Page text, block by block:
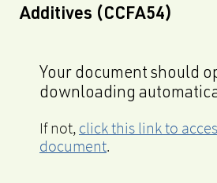
Additives (CCFA54)
Your document should
downloading
If not, click this link to
document.